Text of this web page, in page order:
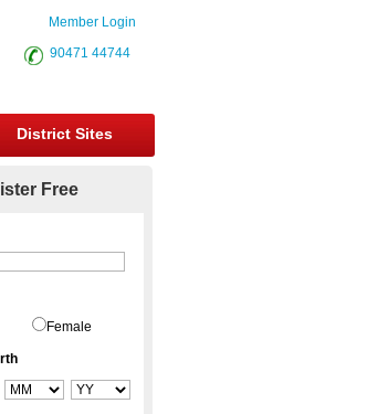
Member Login
90471 44744
District Sites
Free
Female